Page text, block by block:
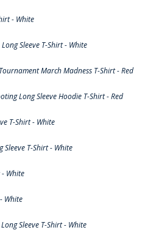
- White
Sleeve T-Shirt - White
March Madness T-Shirt - Red
Long Sleeve Hoodie T-Shirt - Red
T-Shirt - White
T-Shirt - White
White
White
Sleeve T-Shirt - White